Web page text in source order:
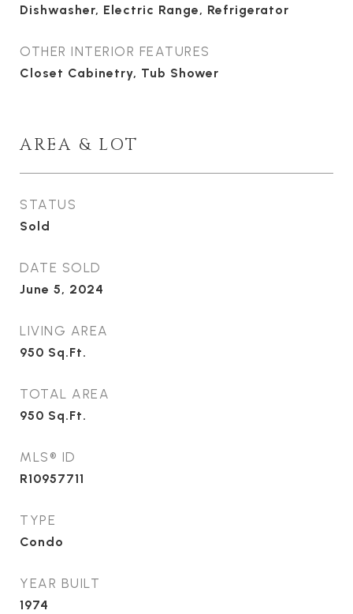
Dishwasher, Electric Range, Refrigerator
OTHER INTERIOR FEATURES
Closet Cabinetry, Tub Shower
AREA & LOT
STATUS
Sold
DATE SOLD
June 5, 2024
LIVING AREA
950 Sq.Ft.
TOTAL AREA
950 Sq.Ft.
MLS® ID
R10957711
TYPE
Condo
YEAR BUILT
1974